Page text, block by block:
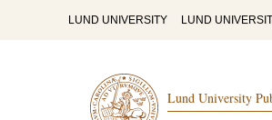
LUND UNIVERSITY LUND
Lund University